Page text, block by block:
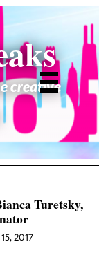
creative
Turetsky,
2017